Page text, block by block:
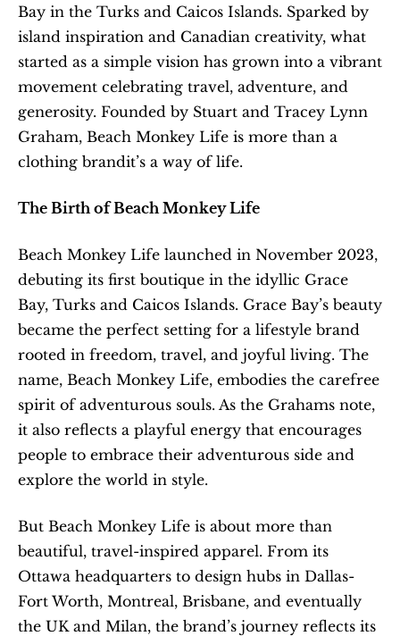
Bay in the Turks and Caicos Islands. Sparked by
island inspiration and Canadian creativity, what
started as a simple vision has grown into a vibrant
movement celebrating travel, adventure, and
generosity. Founded by Stuart and Tracey Lynn
Graham, Beach Monkey Life is more than a
clothing brandit’s a way of life.
The Birth of Beach Monkey Life
Beach Monkey Life launched in November 2023,
debuting its first boutique in the idyllic Grace
Bay, Turks and Caicos Islands. Grace Bay’s beauty
became the perfect setting for a lifestyle brand
rooted in freedom, travel, and joyful living. The
name, Beach Monkey Life, embodies the carefree
spirit of adventurous souls. As the Grahams note,
it also reflects a playful energy that encourages
people to embrace their adventurous side and
explore the world in style.
But Beach Monkey Life is about more than
beautiful, travel-inspired apparel. From its
Ottawa headquarters to design hubs in Dallas-
Fort Worth, Montreal, Brisbane, and eventually
the UK and Milan, the brand’s journey reflects its